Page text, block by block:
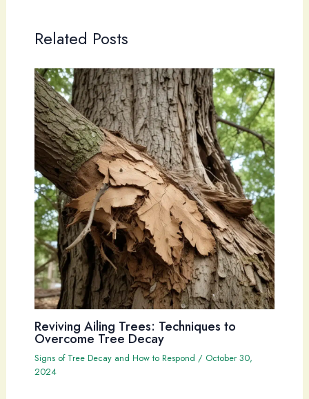
Related Posts
Reviving Ailing Trees: Techniques to
Overcome Tree Decay
Signs of Tree Decay and How to Respond / October 30,
2024